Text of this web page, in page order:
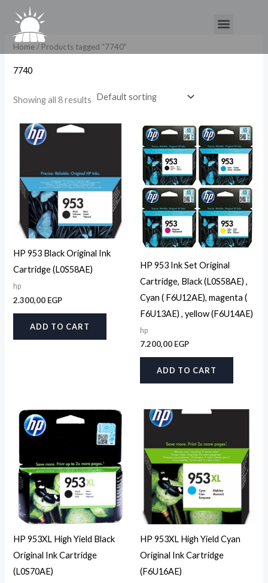
content
Menu
Home/ Products tagged “7740”
7740
Showing all 8 results
HP 953 Black Original Ink
Cartridge (L0S58AE)
hp
2.300,00 EGP
ADD TO CART
HP 953 Ink Set Original
Cartridge, Black (L0S58AE) ,
Cyan ( F6U12AE), magenta (
F6U13AE) , yellow (F6U14AE)
hp
7.200,00 EGP
ADD TO CART
HP 953XL High Yield Black
Original Ink Cartridge
(L0S70AE)
HP 953XL High Yield Cyan
Original Ink Cartridge
(F6U16AE)